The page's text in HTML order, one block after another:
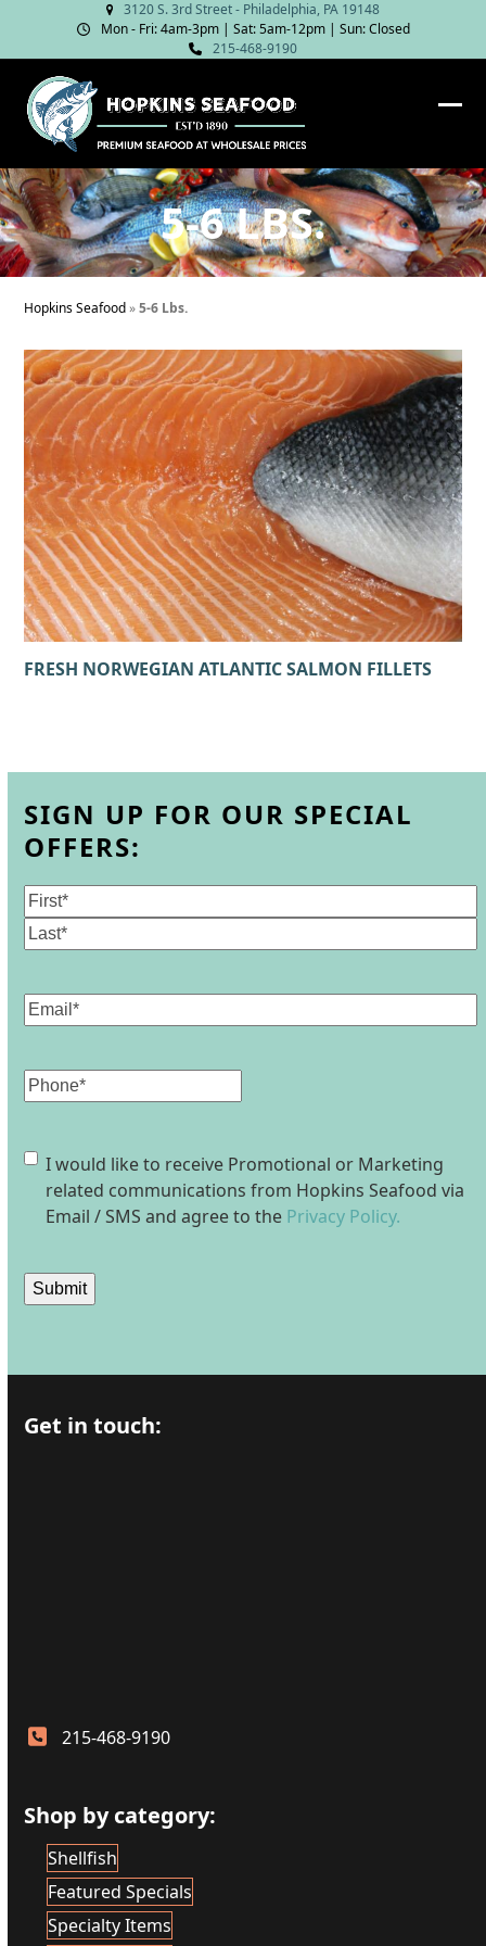
content
3120 S. 3rd Street - Philadelphia, PA 19148
Mon - Fri: 4am‑3pm | Sat: 5am‑12pm | Sun: Closed
215-468-9190
5-6 LBS.
Hopkins Seafood»5-6 Lbs.
FRESH NORWEGIAN ATLANTIC SALMON FILLETS
SIGN UP FOR OUR SPECIAL
OFFERS:
Name
First
Email(Required)
Phone
Consent
I would like to receive Promotional or Marketing
related communications from Hopkins Seafood via
Email / SMS and agree to the Privacy Policy.
Submit
Get in touch:
215-468-9190
Shop by category:
Shellfish
Featured Specials
Specialty Items